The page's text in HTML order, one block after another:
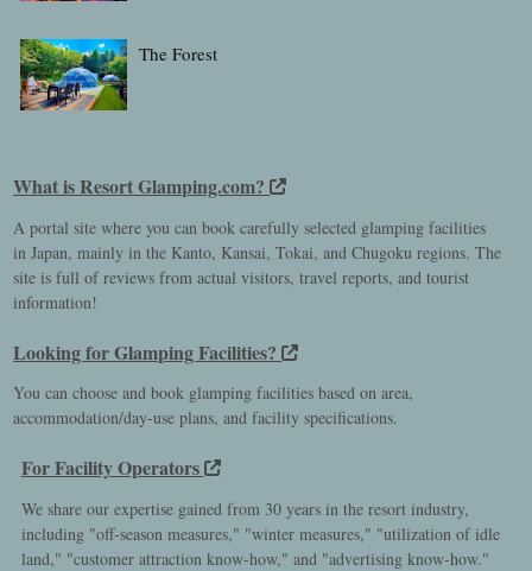
The Forest
What is Resort Glamping.com?
A portal site where you can book carefully selected glamping facilities
in Japan, mainly in the Kanto, Kansai, Tokai, and Chugoku regions. The
site is full of reviews from actual visitors, travel reports, and tourist
information!
Looking for Glamping Facilities?
You can choose and book glamping facilities based on area,
accommodation/day-use plans, and facility specifications.
For Facility Operators
We share our expertise gained from 30 years in the resort industry,
including "off-season measures," "winter measures," "utilization of idle
land," "customer attraction know-how," and "advertising know-how."